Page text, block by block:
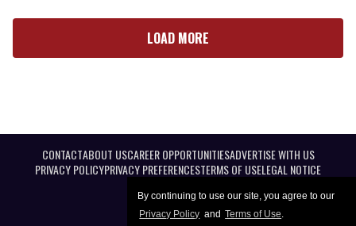
By continuing to use our site, you agree to our
Privacy Policy and Terms of Use.
LOAD MORE
CONTACTABOUT USCAREER OPPORTUNITIESADVERTISE WITH US
PRIVACY POLICYPRIVACY PREFERENCESTERMS OF USELEGAL NOTICE